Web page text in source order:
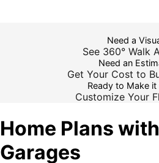
Need a
See 360° Walk
Need an
Get Your Cost to
Ready to Make it
Customize Your
Home Plans
Garages